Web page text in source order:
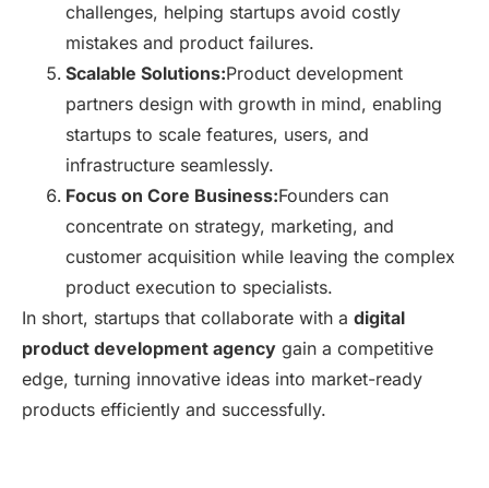
challenges, helping startups avoid costly
mistakes and product failures.
Scalable Solutions:Product development
partners design with growth in mind, enabling
startups to scale features, users, and
infrastructure seamlessly.
Focus on Core Business:Founders can
concentrate on strategy, marketing, and
customer acquisition while leaving the complex
product execution to specialists.
In short, startups that collaborate with a digital
product development agency gain a competitive
edge, turning innovative ideas into market-ready
products efficiently and successfully.